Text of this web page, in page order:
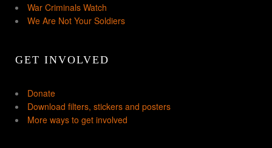
War Criminals Watch
We Are Not Your Soldiers
GET INVOLVED
Donate
Download filters, stickers and posters
More ways to get involved